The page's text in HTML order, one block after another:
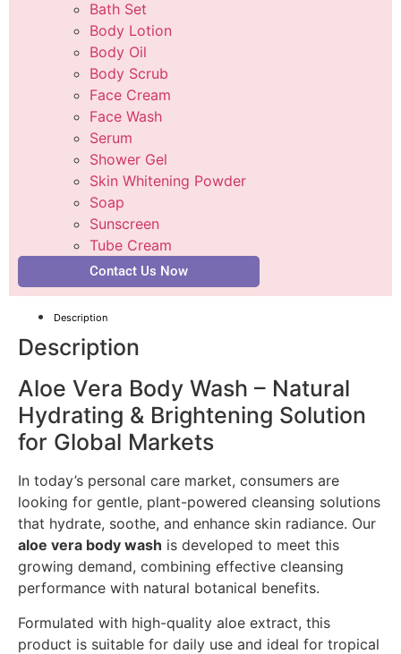
Bath Set
Body Lotion
Body Oil
Body Scrub
Face Cream
Face Wash
Serum
Shower Gel
Skin Whitening Powder
Soap
Sunscreen
Tube Cream
Contact Us Now
Description
Description
Aloe Vera Body Wash – Natural
Hydrating & Brightening Solution
for Global Markets
In today’s personal care market, consumers are
looking for gentle, plant-powered cleansing solutions
that hydrate, soothe, and enhance skin radiance. Our
aloe vera body wash is developed to meet this
growing demand, combining effective cleansing
performance with natural botanical benefits.
Formulated with high-quality aloe extract, this
product is suitable for daily use and ideal for tropical